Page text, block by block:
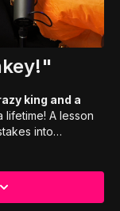
king and a
A lesson
into
to the end for